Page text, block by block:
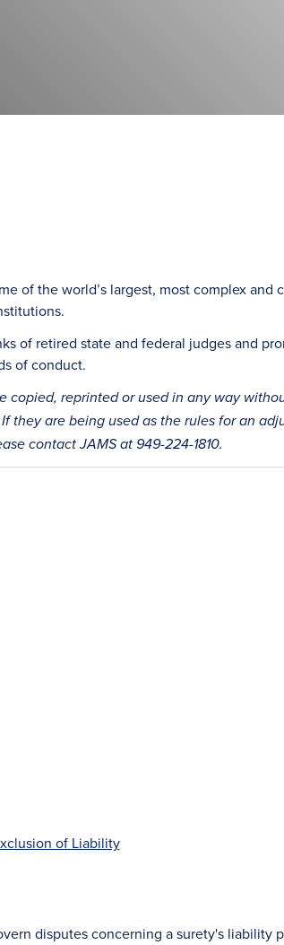
of the world’s largest, most complex
of retired state and federal judges and
of conduct.
reprinted or used in any way
are being used as the rules for an
contact JAMS at 949-224-1810.
of Liability
disputes concerning a surety's liability